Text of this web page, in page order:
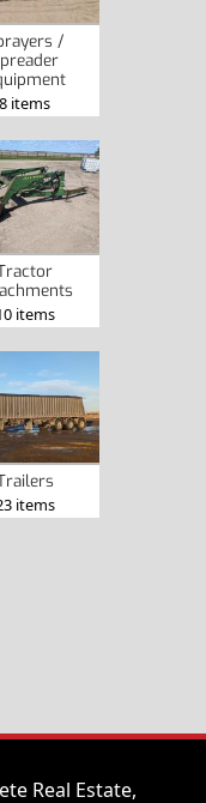
/
8 items
items
items
Real Estate,